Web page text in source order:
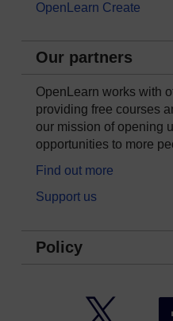
OpenLearn Create
Our partners
OpenLearn works with
providing free courses
our mission of opening
opportunities to more
Find out more
Support us
Policy